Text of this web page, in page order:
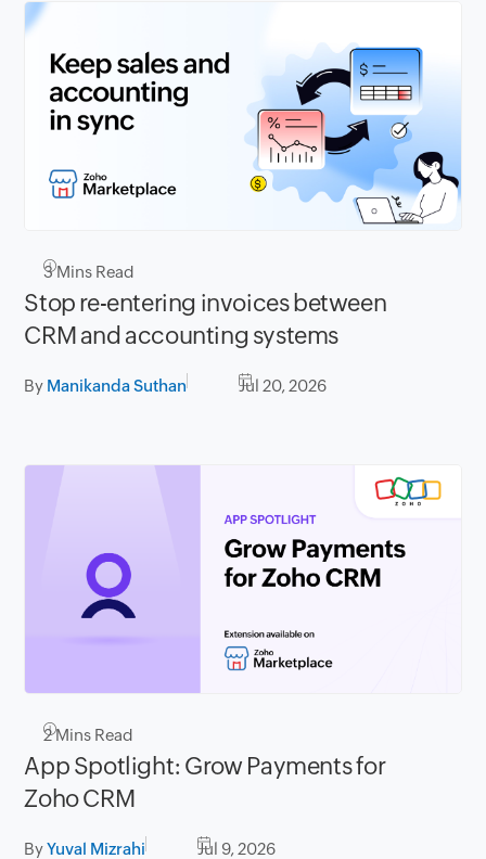
3Mins Read
Stop re-entering invoices between
CRM and accounting systems
By Manikanda Suthan Jul 20, 2026
2Mins Read
App Spotlight: Grow Payments for
Zoho CRM
ByYuval Mizrahi Jul 9, 2026